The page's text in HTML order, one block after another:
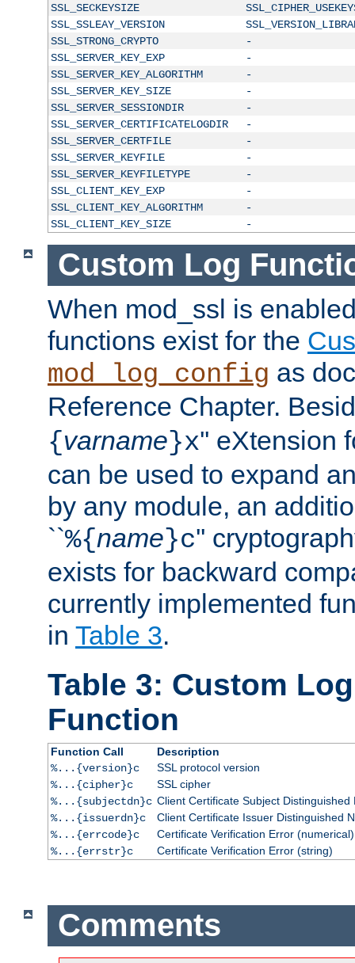
SSL_SECKEYSIZE
SSL_SSLEAY_VERSION
SSL_STRONG_CRYPTO
-
SSL_SERVER_KEY_EXP
-
SSL_SERVER_KEY_ALGORITHM
-
SSL_SERVER_KEY_SIZE
-
SSL_SERVER_SESSIONDIR
-
SSL_SERVER_CERTIFICATELOGDIR
-
SSL_SERVER_CERTFILE
-
SSL_SERVER_KEYFILE
-
SSL_SERVER_KEYFILETYPE
-
SSL_CLIENT_KEY_EXP
-
SSL_CLIENT_KEY_ALGORITHM
-
SSL_CLIENT_KEY_SIZE
-
Custom Log
When mod_ssl is
functions exist for the
mod_log_config as
Reference Chapter.
{varname}x'' eXtension
can be used to expand
by any module, an
``%{name}c''
exists for backward
currently implemented
in Table 3.
Table 3: Custom
Function
Function Call
Description
%...{version}c
SSL protocol version
%...{cipher}c
SSL cipher
%...{subjectdn}c Client Certificate Subject Distinguished
%...{issuerdn}c
Client Certificate Issuer Distinguished
%...{errcode}c
Certificate Verification Error (numerical)
%...{errstr}c
Certificate Verification Error (string)
Comments